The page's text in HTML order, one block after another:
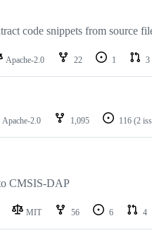
code snippets from source
Apache-2.0 22 1 3
Apache-2.0 1,095 116 (2
CMSIS-DAP
MIT 56 6 4